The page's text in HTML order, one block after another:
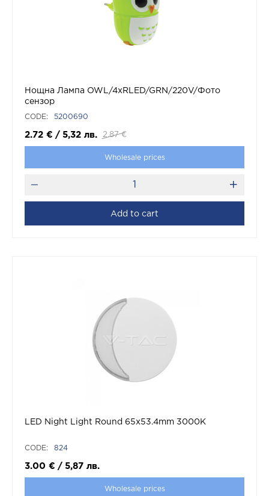
Нощна Лампа OWL/4xRLED/GRN/220V/Фото
сензор
CODE: 5200690
2.72 € / 5,32 лв. 2.87 €
Wholesale prices
Add to cart
LED Night Light Round 65x53.4mm 3000K
CODE: 824
3.00 € / 5,87 лв.
Wholesale prices